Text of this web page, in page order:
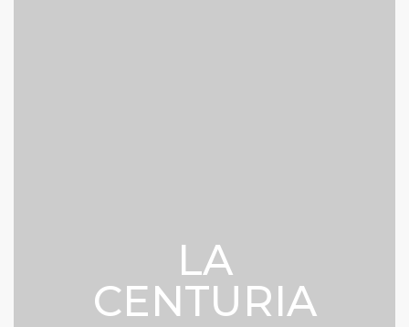
LA
CENTURIA